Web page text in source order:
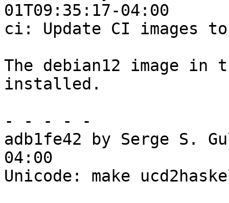
01T09:35:17-04:00
ci: Update CI images
The debian12 image in
installed.
- - - - -
adb1fe42 by Serge S.
04:00
Unicode: make